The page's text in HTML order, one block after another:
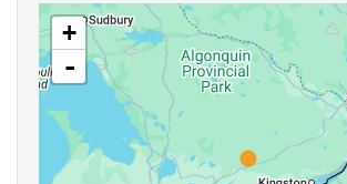
+
-